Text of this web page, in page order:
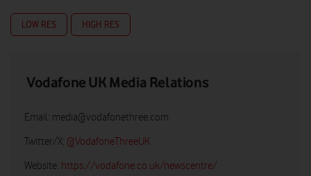
LOW RES HIGH RES
Vodafone UK Media Relations
Email: media@vodafonethree.com
Twitter/X: @VodafoneThreeUK
Website: https://vodafone.co.uk/newscentre/